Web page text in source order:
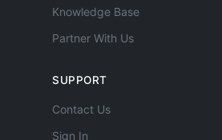
Knowledge Base
Partner With Us
SUPPORT
Contact Us
Sign In